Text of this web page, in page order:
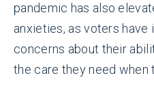
pandemic has also
anxieties, as voters
concerns about their
the care they need when